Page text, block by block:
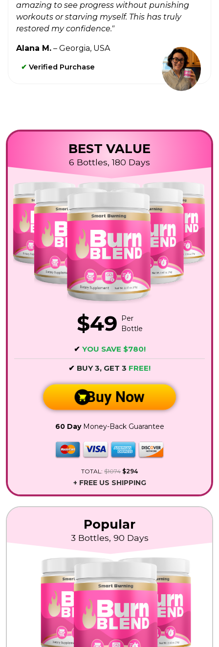
amazing to see progress without punishing
workouts or starving myself. This has truly
restored my confidence."
Alana M. – Georgia, USA
✔ Verified Purchase
BEST VALUE
6 Bottles, 180 Days
$49 Per
Bottle
✔ YOU SAVE $780!
✔ BUY 3, GET 3 FREE!
Buy Now
60 DayMoney-Back Guarantee
TOTAL: $1074 $294
+ FREE US SHIPPING
Popular
3 Bottles, 90 Days